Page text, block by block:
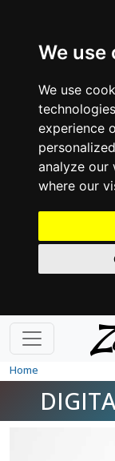
We use
We use
experience
analyze our
where our
Z
Home